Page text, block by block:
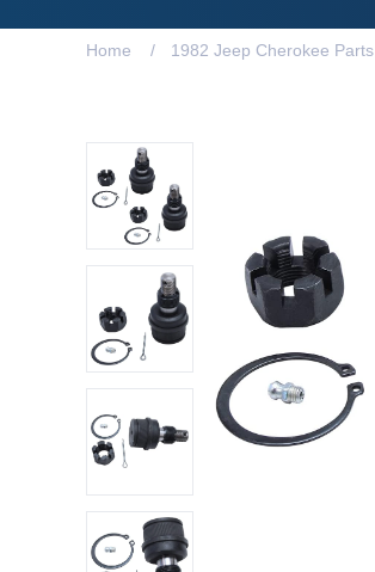
Home 1982 Jeep Cherokee Parts